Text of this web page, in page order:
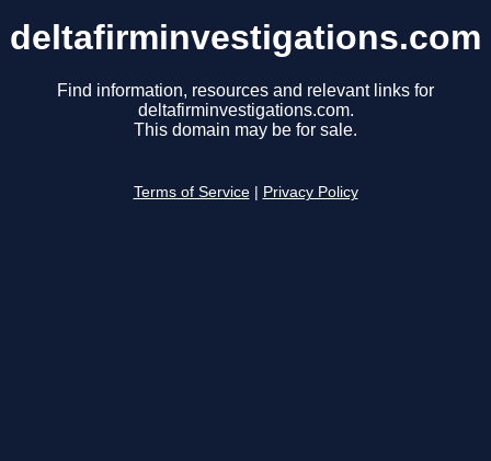
deltafirminvestigations.com
Find information, resources and relevant links for
deltafirminvestigations.com.
This domain may be for sale.
Terms of Service Privacy Policy